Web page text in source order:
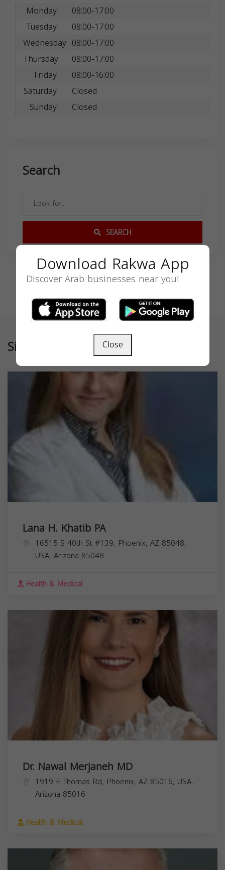
Monday
08:00-17:00
Tuesday
08:00-17:00
Wednesday 08:00-17:00
Thursday
08:00-17:00
Friday
08:00-16:00
Saturday
Closed
Sunday
Closed
Search
SEARCH
Similar
Lana H. Khatib PA
16515 S 40th St #139, Phoenix, AZ 85048,
USA, Arizona 85048
Health & Medical
Dr. Nawal Merjaneh MD
1919 E Thomas Rd, Phoenix, AZ 85016, USA,
Arizona 85016
Health & Medical
Download Rakwa App
Discover Arab businesses near you!
Close